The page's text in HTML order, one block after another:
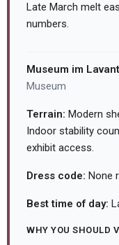
Late March melt
numbers.
Museum im
Museum
Terrain: Modern
Indoor stability
exhibit access.
Dress code: None
Best time of day:
WHY YOU SHOULD